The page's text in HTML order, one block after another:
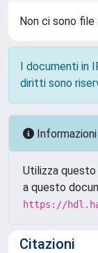
Non ci sono
I documenti in
diritti sono
Informazioni
Utilizza
a questo
https://
Citazioni